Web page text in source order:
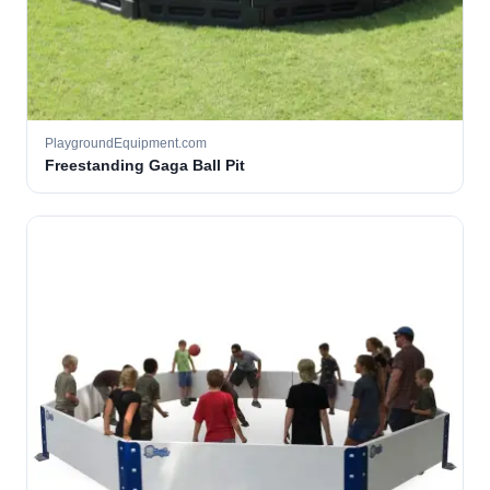
PlaygroundEquipment.com
Freestanding Gaga Ball Pit